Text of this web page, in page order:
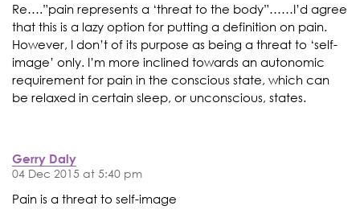
Re….”pain represents a ‘threat to the body”……I’d agree
that this is a lazy option for putting a definition on pain.
However, I don’t of its purpose as being a threat to ‘self-
image’ only. I’m more inclined towards an autonomic
requirement for pain in the conscious state, which can
be relaxed in certain sleep, or unconscious, states.
Gerry Daly
04 Dec 2015 at 5:40 pm
Pain is a threat to self-image